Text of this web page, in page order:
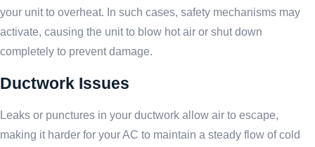
your unit to overheat. In such cases, safety mechanisms may
activate, causing the unit to blow hot air or shut down
completely to prevent damage.
Ductwork Issues
Leaks or punctures in your ductwork allow air to escape,
making it harder for your AC to maintain a steady flow of cold